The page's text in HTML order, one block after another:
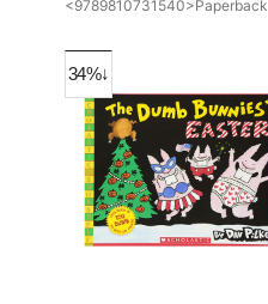
<9789810731540>Paperback
34%↓